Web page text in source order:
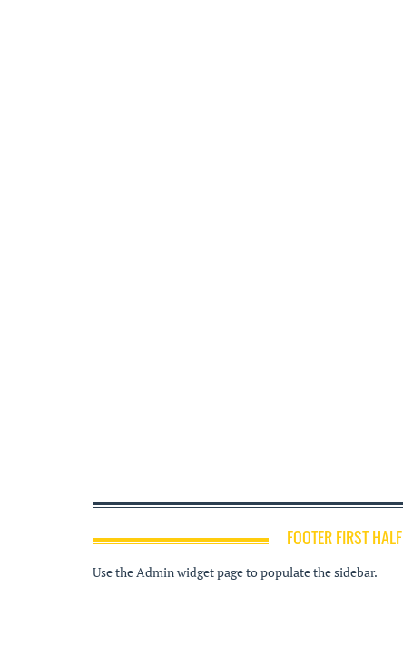
FOOTER FIRST HALF
Use the Admin widget page to populate the sidebar.